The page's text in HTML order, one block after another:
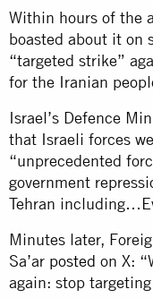
Within hours of the
boasted about it on
“targeted strike”
for the Iranian
Israel’s Defence
that Israeli forces
“unprecedented
government
Tehran
Minutes later,
Sa’ar posted on X:
again: stop